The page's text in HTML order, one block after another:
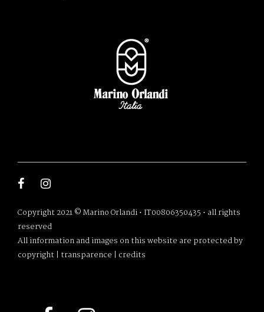
Copyright 2021 © Marino Orlandi • IT00806350435 • all rights
reserved
All information and images on this website are protected by
copyright | transparence | credits